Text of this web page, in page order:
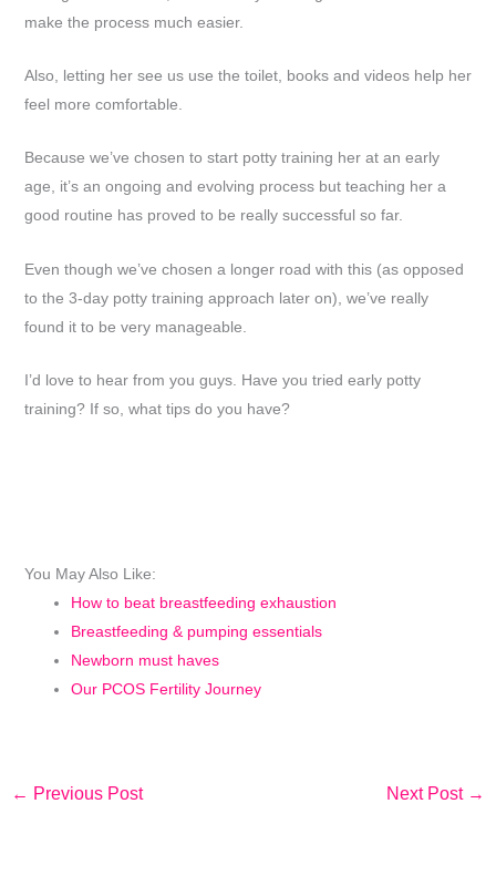
make the process much easier.
Also, letting her see us use the toilet, books and videos help her
feel more comfortable.
Because we’ve chosen to start potty training her at an early
age, it’s an ongoing and evolving process but teaching her a
good routine has proved to be really successful so far.
Even though we’ve chosen a longer road with this (as opposed
to the 3-day potty training approach later on), we’ve really
found it to be very manageable.
I’d love to hear from you guys. Have you tried early potty
training? If so, what tips do you have?
You May Also Like:
How to beat breastfeeding exhaustion
Breastfeeding & pumping essentials
Newborn must haves
Our PCOS Fertility Journey
← Previous Post Next Post →